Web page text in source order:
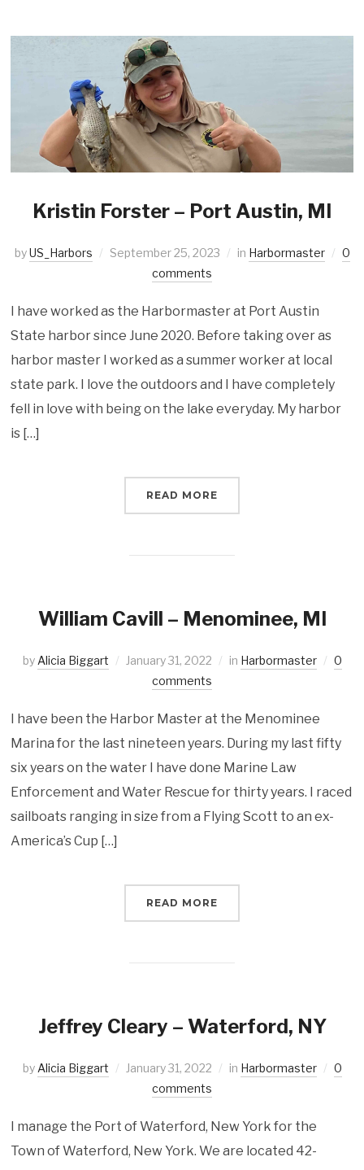
Kristin Forster – Port Austin, MI
byUS_Harbors September 25, 2023 in Harbormaster
0
comments
I have worked as the Harbormaster at Port Austin
State harbor since June 2020. Before taking over as
harbor master I worked as a summer worker at local
state park. I love the outdoors and I have completely
fell in love with being on the lake everyday. My harbor
is […]
READ MORE
William Cavill – Menominee, MI
by Alicia Biggart January 31, 2022 in Harbormaster
0
comments
I have been the Harbor Master at the Menominee
Marina for the last nineteen years. During my last fifty
six years on the water I have done Marine Law
Enforcement and Water Rescue for thirty years. I raced
sailboats ranging in size from a Flying Scott to an ex-
America’s Cup […]
READ MORE
Jeffrey Cleary – Waterford, NY
by Alicia Biggart January 31, 2022 in Harbormaster
0
comments
I manage the Port of Waterford, New York for the
Town of Waterford, New York. We are located 42-